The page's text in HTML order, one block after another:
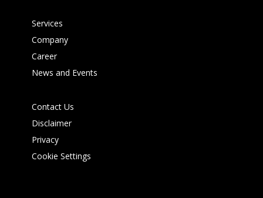
Services
Company
Career
News and Events
Contact Us
Disclaimer
Privacy
Cookie Settings